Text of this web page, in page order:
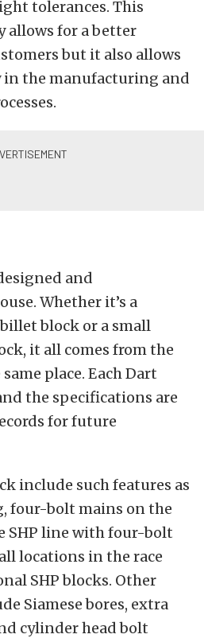
tolerances. This
allows for a better
but it also allows
in the manufacturing and
and
Whether it’s a
block or a small
it all comes from the
place. Each Dart
the specifications are
for future
include such features as
four-bolt mains on the
SHP line with four-bolt
locations in the race
SHP blocks. Other
Siamese bores, extra
cylinder head bolt